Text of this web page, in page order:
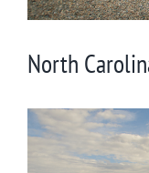
North